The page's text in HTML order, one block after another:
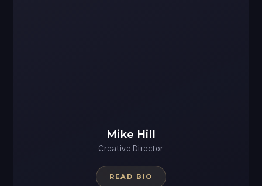
Mike Hill
Creative Director
READ BIO